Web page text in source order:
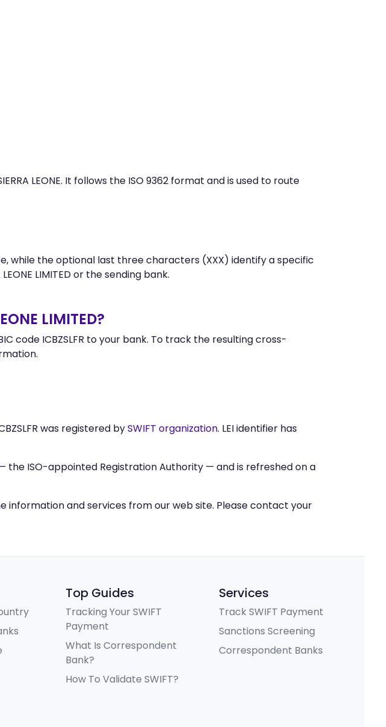
SIERRA LEONE. It follows the ISO 9362 format and is used to route
while the optional last three characters (XXX) identify a specific
LIMITED or the sending bank.
LIMITED?
code ICBZSLFR to your bank. To track the resulting cross-
was registered bySWIFT organization. LEI identifier has
the ISO-appointed Registration Authority — and is refreshed on a
information and services from our web site. Please contact your
Top Guides
Tracking Your SWIFT
Payment
What Is Correspondent
Bank?
How To Validate SWIFT?
Services
Track SWIFT Payment
Sanctions Screening
Correspondent Banks